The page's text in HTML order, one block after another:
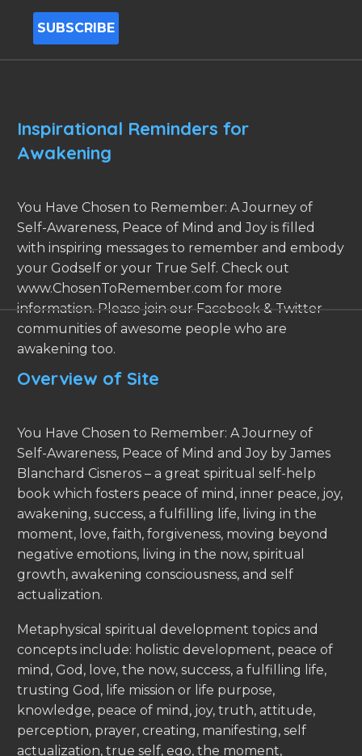
Inspirational Reminders for
Awakening
You Have Chosen to Remember: A Journey of
Self-Awareness, Peace of Mind and Joy is filled
with inspiring messages to remember and embody
your Godself or your True Self. Check out
www.ChosenToRemember.com for more
information. Please join our Facebook & Twitter
communities of awesome people who are
awakening too.
Overview of Site
You Have Chosen to Remember: A Journey of
Self-Awareness, Peace of Mind and Joy by James
Blanchard Cisneros – a great spiritual self-help
book which fosters peace of mind, inner peace, joy,
awakening, success, a fulfilling life, living in the
moment, love, faith, forgiveness, moving beyond
negative emotions, living in the now, spiritual
growth, awakening consciousness, and self
actualization.
Metaphysical spiritual development topics and
concepts include: holistic development, peace of
mind, God, love, the now, success, a fulfilling life,
trusting God, life mission or life purpose,
knowledge, peace of mind, joy, truth, attitude,
perception, prayer, creating, manifesting, self
actualization, true self, ego, the moment,